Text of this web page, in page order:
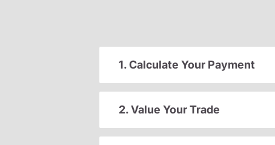
1. Calculate Your Payment
2. Value Your Trade